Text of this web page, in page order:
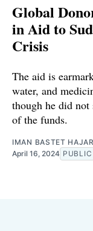
Global
in Aid to
Crisis
The aid is
water, and
though he did
of the funds.
IMAN BASTET
April 16, 2024 PUBLIC